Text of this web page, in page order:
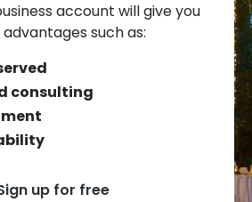
account will give you
such as:
consulting
up for free